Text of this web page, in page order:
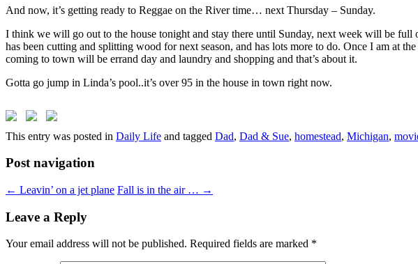
And now, it’s getting ready to Reggae on the River time… next Thursday – Sunday.
I think we will go out to the house tonight and stay there until Sunday, next week will be full
has been cutting and splitting wood for next season, and has lots more to do. Once I am at
coming to town will be errand day and laundry and shopping and that’s about it.
Gotta go jump in Linda’s pool..it’s over 95 in the house in town right now.
This entry was posted in Daily Life and tagged Dad, Dad & Sue, homestead, Michigan,
Post navigation
← Leavin’ on a jet plane Fall is in the air … →
Leave a Reply
Your email address will not be published. Required fields are marked *